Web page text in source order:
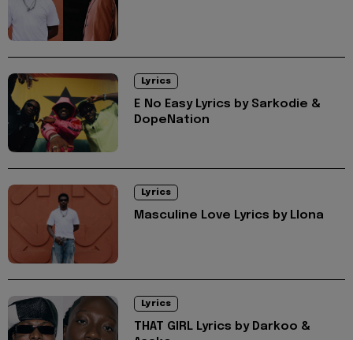
Lyrics
E No Easy Lyrics by Sarkodie &
DopeNation
Lyrics
Masculine Love Lyrics by Llona
Lyrics
THAT GIRL Lyrics by Darkoo &